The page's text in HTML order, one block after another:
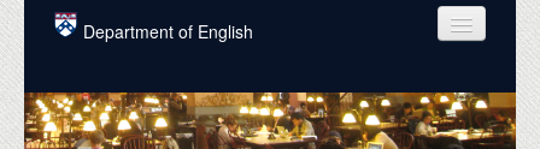
Skip to main content
Department of English
COURSES
PEOPLE